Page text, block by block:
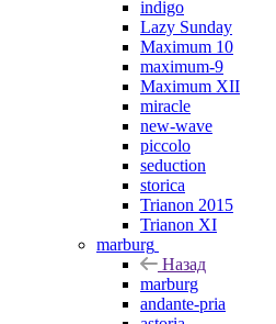
indigo
Lazy Sunday
Maximum 10
maximum-9
Maximum XII
miracle
new-wave
piccolo
seduction
storica
Trianon 2015
Trianon XI
marburg
Назад
marburg
andante-pria